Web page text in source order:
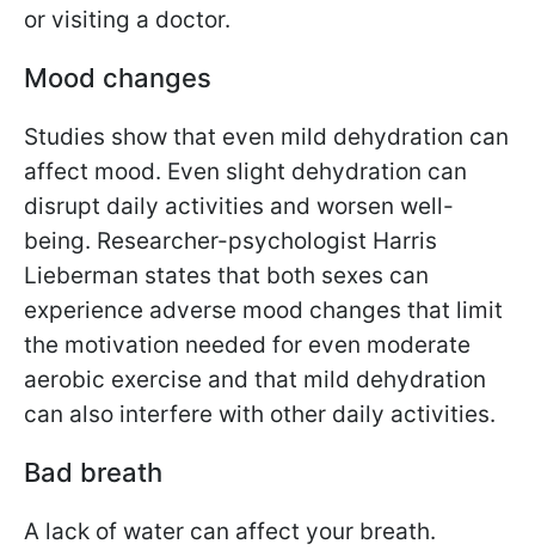
or visiting a doctor.
Mood changes
Studies show that even mild dehydration can
affect mood. Even slight dehydration can
disrupt daily activities and worsen well-
being. Researcher-psychologist Harris
Lieberman states that both sexes can
experience adverse mood changes that limit
the motivation needed for even moderate
aerobic exercise and that mild dehydration
can also interfere with other daily activities.
Bad breath
A lack of water can affect your breath.